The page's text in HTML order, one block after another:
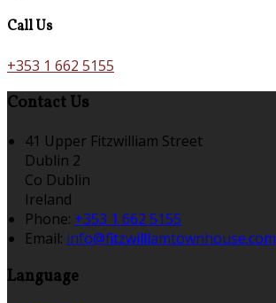
Call Us
+353 1 662 5155
Contact Us
41 Upper Fitzwilliam Street
Dublin 2
Co Dublin
Ireland
Phone: +353 1 662 5155
Email: info@fitzwilliamtownhouse.com
Language